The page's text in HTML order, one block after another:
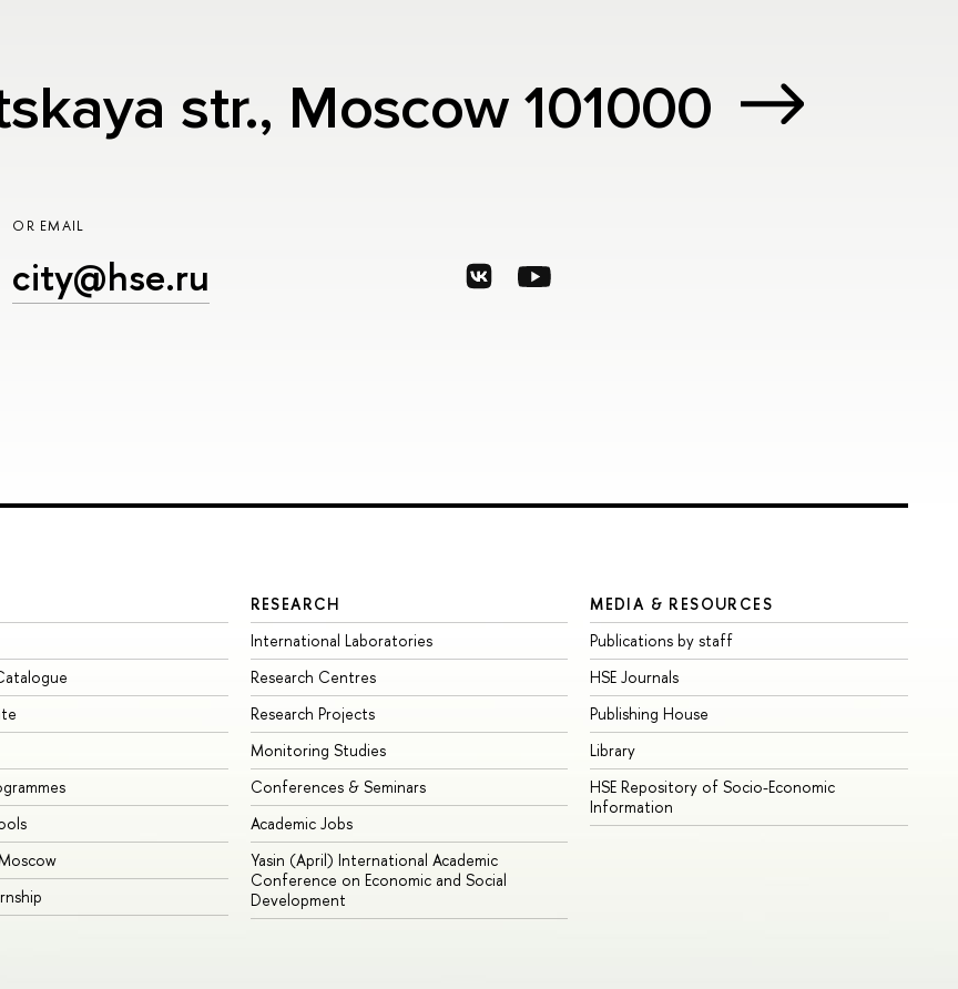
str., Moscow 101000
OR EMAIL
city@hse.ru
RESEARCH
International Laboratories
Research Centres
Research Projects
Monitoring Studies
Conferences & Seminars
Academic Jobs
Yasin (April) International Academic
Conference on Economic and Social
Development
MEDIA & RESOURCES
Publications by staff
HSE Journals
Publishing House
Library
HSE Repository of Socio-Economic
Information